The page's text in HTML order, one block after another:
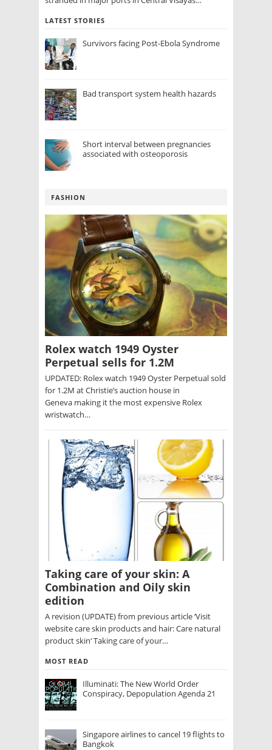
LATEST STORIES
Survivors facing Post-Ebola Syndrome
Bad transport system health hazards
Short interval between pregnancies
associated with osteoporosis
FASHION
Rolex watch 1949 Oyster
Perpetual sells for 1.2M
UPDATED: Rolex watch 1949 Oyster Perpetual sold
for 1.2M at Christie’s auction house in
Geneva making it the most expensive Rolex
wristwatch…
Taking care of your skin: A
Combination and Oily skin
edition
A revision (UPDATE) from previous article ‘Visit
website care skin products and hair: Care natural
product skin‘ Taking care of your…
MOST READ
Illuminati: The New World Order
Conspiracy, Depopulation Agenda 21
Singapore airlines to cancel 19 flights to
Bangkok